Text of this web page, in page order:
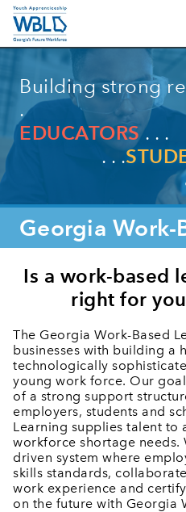
Building strong
.
EDUCATORS. . .
. . .
Georgia Work-
Is a work-based
right for
The Georgia Work-Based
businesses with building a
technologically
young work force. Our
of a strong support
employers, students and
Learning supplies talent to
workforce shortage needs.
driven system where
skills standards,
work experience and
on the future with Georgia